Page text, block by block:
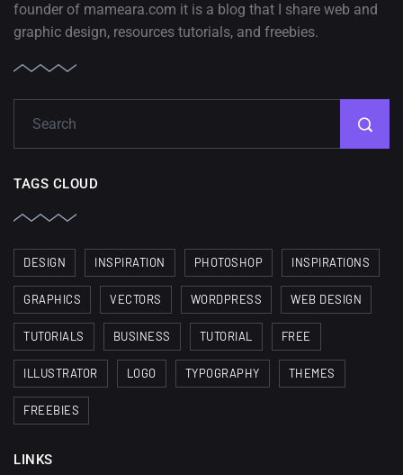
founder of mameara.com it is a blog that I share web and
graphic design, resources tutorials, and freebies.
TAGS CLOUD
DESIGN INSPIRATION PHOTOSHOP INSPIRATIONS
GRAPHICS VECTORS WORDPRESS WEB DESIGN
TUTORIALS BUSINESS TUTORIAL FREE
ILLUSTRATOR LOGO TYPOGRAPHY THEMES
FREEBIES
LINKS